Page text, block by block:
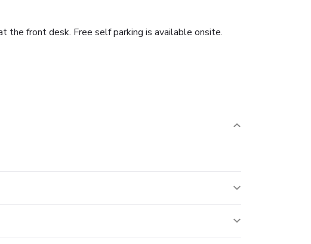
the front desk. Free self parking is available onsite.